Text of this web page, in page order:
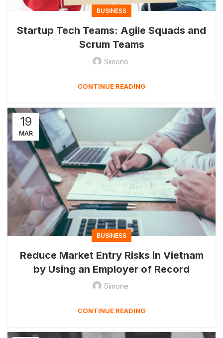
BUSINESS
Startup Tech Teams: Agile Squads and
Scrum Teams
Simone
CONTINUE READING
19
MAR
BUSINESS
Reduce Market Entry Risks in Vietnam
by Using an Employer of Record
Simone
CONTINUE READING